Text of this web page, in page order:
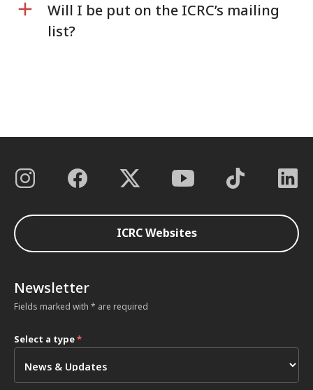
Will I be put on the ICRC’s mailing
list?
ICRC Websites
Newsletter
Fields marked with * are required
Select a type*